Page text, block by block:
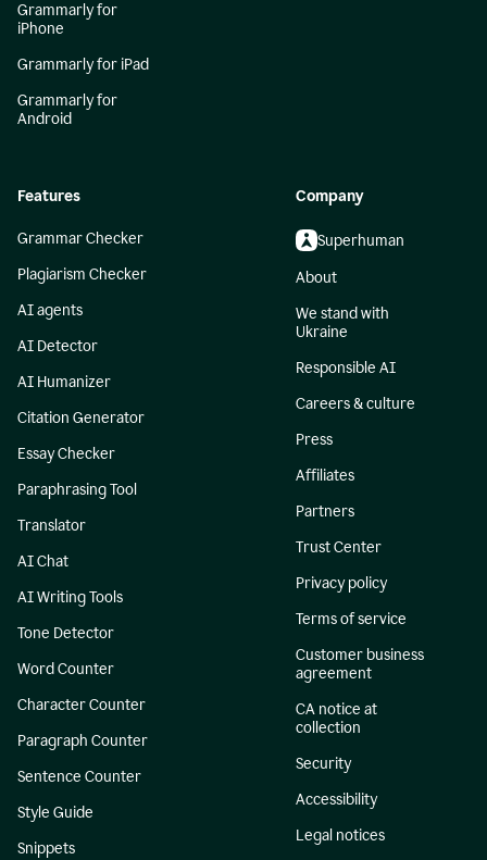
Grammarly for
iPhone
Grammarly for iPad
Grammarly for
Android
Features
Grammar Checker
Plagiarism Checker
AI agents
AI Detector
AI Humanizer
Citation Generator
Essay Checker
Paraphrasing Tool
Translator
AI Chat
AI Writing Tools
Tone Detector
Word Counter
Character Counter
Paragraph Counter
Sentence Counter
Style Guide
Snippets
Company
Superhuman
About
We stand with
Ukraine
Responsible AI
Careers & culture
Press
Affiliates
Partners
Trust Center
Privacy policy
Terms of service
Customer business
agreement
CA notice at
collection
Security
Accessibility
Legal notices